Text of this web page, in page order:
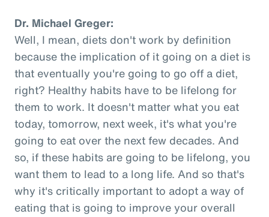
Dr. Michael Greger:
Well, I mean, diets don't work by definition
because the implication of it going on a diet is
that eventually you're going to go off a diet,
right? Healthy habits have to be lifelong for
them to work. It doesn't matter what you eat
today, tomorrow, next week, it's what you're
going to eat over the next few decades. And
so, if these habits are going to be lifelong, you
want them to lead to a long life. And so that's
why it's critically important to adopt a way of
eating that is going to improve your overall